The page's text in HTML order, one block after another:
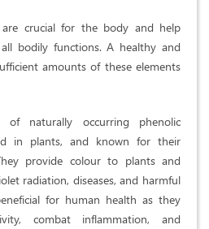
crucial for the body and help
bodily functions. A healthy and
amounts of these elements
of naturally occurring phenolic
in plants, and known for their
provide colour to plants and
radiation, diseases, and harmful
for human health as they
combat inflammation, and